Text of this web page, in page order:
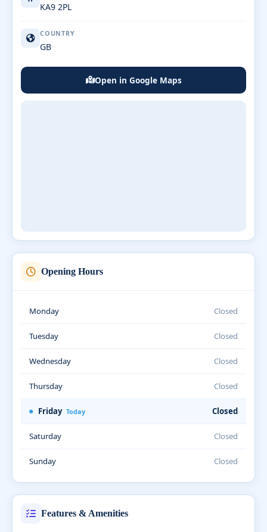
KA9 2PL
COUNTRY
GB
Open in Google Maps
Opening Hours
Monday Closed
Tuesday Closed
Wednesday Closed
Thursday Closed
Friday Today Closed
Saturday Closed
Sunday Closed
Features & Amenities